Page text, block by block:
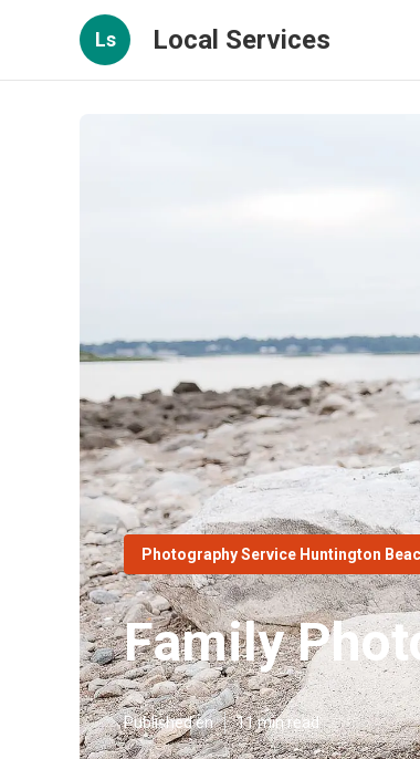
Ls Local Services
Photography Service Huntington
Family
Published en 11 min read